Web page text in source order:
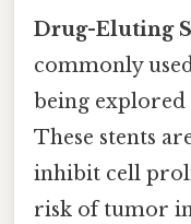
Drug-Eluting
commonly
being
These stents
inhibit cell
risk of tumor